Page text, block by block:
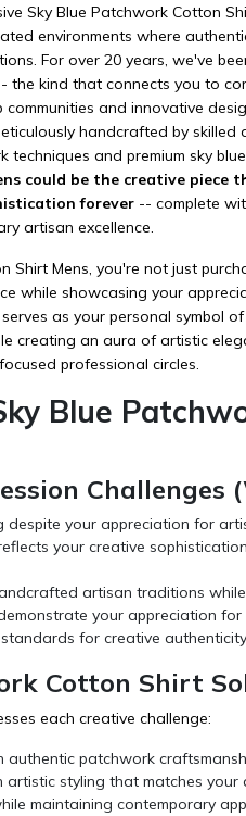
Sky Blue Patchwork Cotton
environments where
For over 20 years, we've
the kind that connects you to
and innovative
handcrafted by
and premium sky
could be the creative
forever-- complete
artisan excellence.
Shirt Mens, you're not just
while showcasing your
as your personal symbol
creating an aura of artistic
professional circles.
Blue
Challenges
despite your appreciation for
your creative
artisan traditions
your appreciation
for creative
Cotton Shirt
each creative challenge:
patchwork
artistic styling that matches your
maintaining contemporary